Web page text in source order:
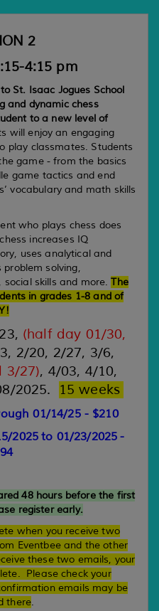
2
4:15 pm
St. Isaac Jogues School
and dynamic chess
to a new level of
will enjoy an engaging
play classmates. Students
game - from the basics
game tactics and end
vocabulary and math skills
who plays chess does
increases IQ
uses analytical and
solving,
social skills and more.The
in grades 1-8 and of
(half day 01/30,
, 2/20, 2/27, 3/6,
3/27), 4/03, 4/10,
2025. 15 weeks
01/14/25 - $210
2025 to 01/23/2025 -
48 hours before the first
register early.
when you receive two
Eventbee and the other
these two emails, your
Please check your
emails may be
there.